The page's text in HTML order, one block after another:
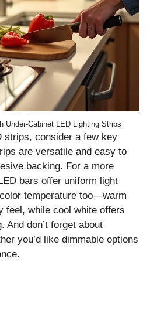
Under-Cabinet LED Lighting Strips
strips, consider a few key
are versatile and easy to
backing. For a more
bars offer uniform light
temperature too—warm
feel, while cool white offers
And don’t forget about
you’d like dimmable options